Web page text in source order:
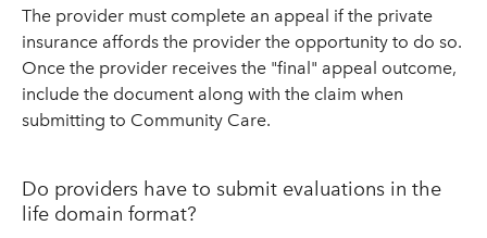
The provider must complete an appeal if the private
insurance affords the provider the opportunity to do so.
Once the provider receives the "final" appeal outcome,
include the document along with the claim when
submitting to Community Care.
Do providers have to submit evaluations in the
life domain format?